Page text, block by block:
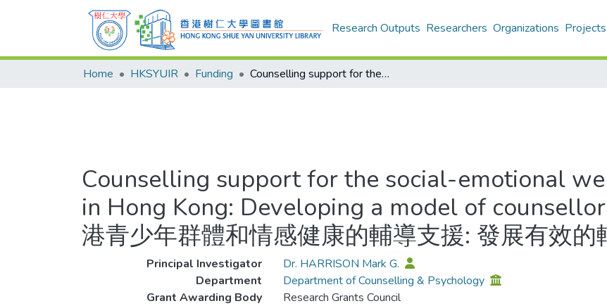
Research Outputs Researchers Organizations Projects
Home HKSYUIR Funding Counselling support for the social-emotional wellbeing of young people in Hong Kong: Developing a model of counsellor effectiveness = 針對香港青少年群體和情感健康的輔導支援: 發展有效的輔導員體系
Counselling support for the social-emotional
in Hong Kong: Developing a model of
港青少年群體和情感健康的輔導支援: 發展有效的
Principal Investigator
Dr. HARRISON Mark G.
Department
Department of Counselling & Psychology
Grant Awarding Body
Research Grants Council